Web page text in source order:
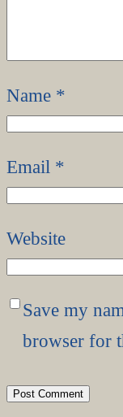
Name *
Email *
Website
Save my
browser for